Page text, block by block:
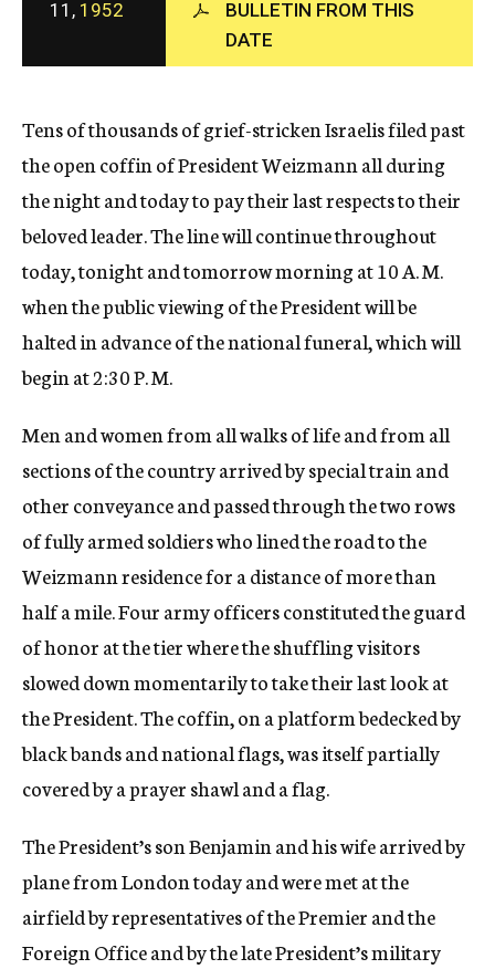
c
y
11, 1952
BULLETIN FROM THIS
DATE
Tens of thousands of grief-stricken Israelis filed past
the open coffin of President Weizmann all during
the night and today to pay their last respects to their
beloved leader. The line will continue throughout
today, tonight and tomorrow morning at 10 A. M.
when the public viewing of the President will be
halted in advance of the national funeral, which will
begin at 2:30 P. M.
Men and women from all walks of life and from all
sections of the country arrived by special train and
other conveyance and passed through the two rows
of fully armed soldiers who lined the road to the
Weizmann residence for a distance of more than
half a mile. Four army officers constituted the guard
of honor at the tier where the shuffling visitors
slowed down momentarily to take their last look at
the President. The coffin, on a platform bedecked by
black bands and national flags, was itself partially
covered by a prayer shawl and a flag.
The President’s son Benjamin and his wife arrived by
plane from London today and were met at the
airfield by representatives of the Premier and the
Foreign Office and by the late President’s military